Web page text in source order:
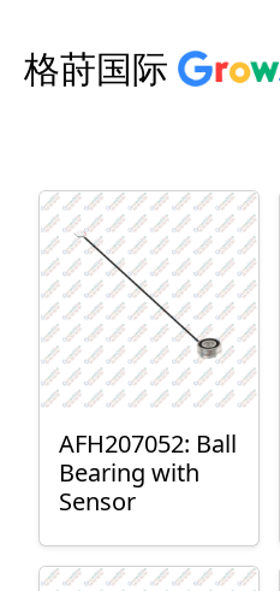
格莳国际
AFH207052: Ball
Bearing with
Sensor